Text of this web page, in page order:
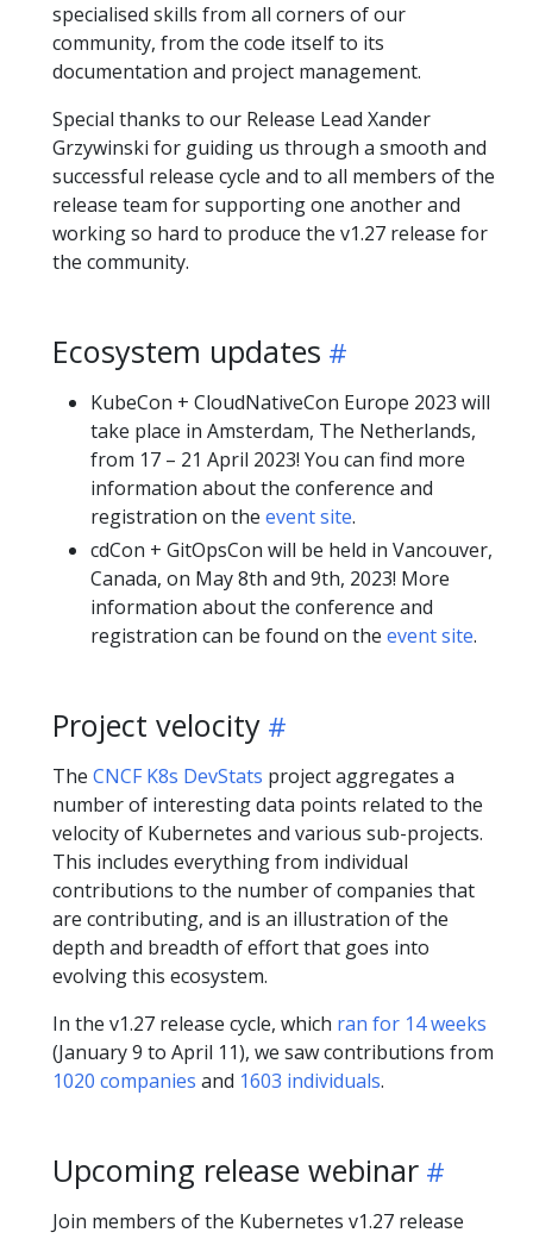
specialised skills from all corners of our
community, from the code itself to its
documentation and project management.
Special thanks to our Release Lead Xander
Grzywinski for guiding us through a smooth and
successful release cycle and to all members of the
release team for supporting one another and
working so hard to produce the v1.27 release for
the community.
Ecosystem updates
KubeCon + CloudNativeCon Europe 2023 will
take place in Amsterdam, The Netherlands,
from 17 – 21 April 2023! You can find more
information about the conference and
registration on the event site.
cdCon + GitOpsCon will be held in Vancouver,
Canada, on May 8th and 9th, 2023! More
information about the conference and
registration can be found on the event site.
Project velocity
The CNCF K8s DevStats project aggregates a
number of interesting data points related to the
velocity of Kubernetes and various sub-projects.
This includes everything from individual
contributions to the number of companies that
are contributing, and is an illustration of the
depth and breadth of effort that goes into
evolving this ecosystem.
In the v1.27 release cycle, which ran for 14 weeks
(January 9 to April 11), we saw contributions from
1020 companies and 1603 individuals.
Upcoming release webinar
Join members of the Kubernetes v1.27 release